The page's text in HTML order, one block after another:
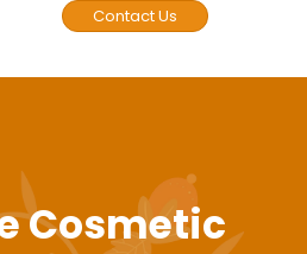
Contact Us
Cosmetic